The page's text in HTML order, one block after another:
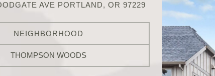
AVE PORTLAND, OR 97229
NEIGHBORHOOD
THOMPSON WOODS